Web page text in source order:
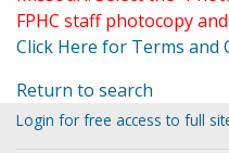
FPHC staff photocopy
Click Here for Terms and
Return to search
Login for free access to full